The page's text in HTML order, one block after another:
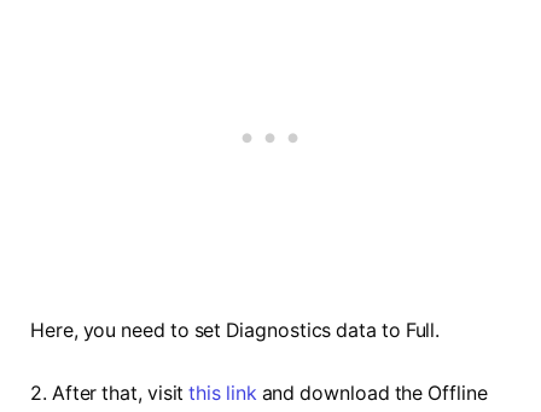
Here, you need to set Diagnostics data to Full.
2. After that, visitthis link and download the Offline